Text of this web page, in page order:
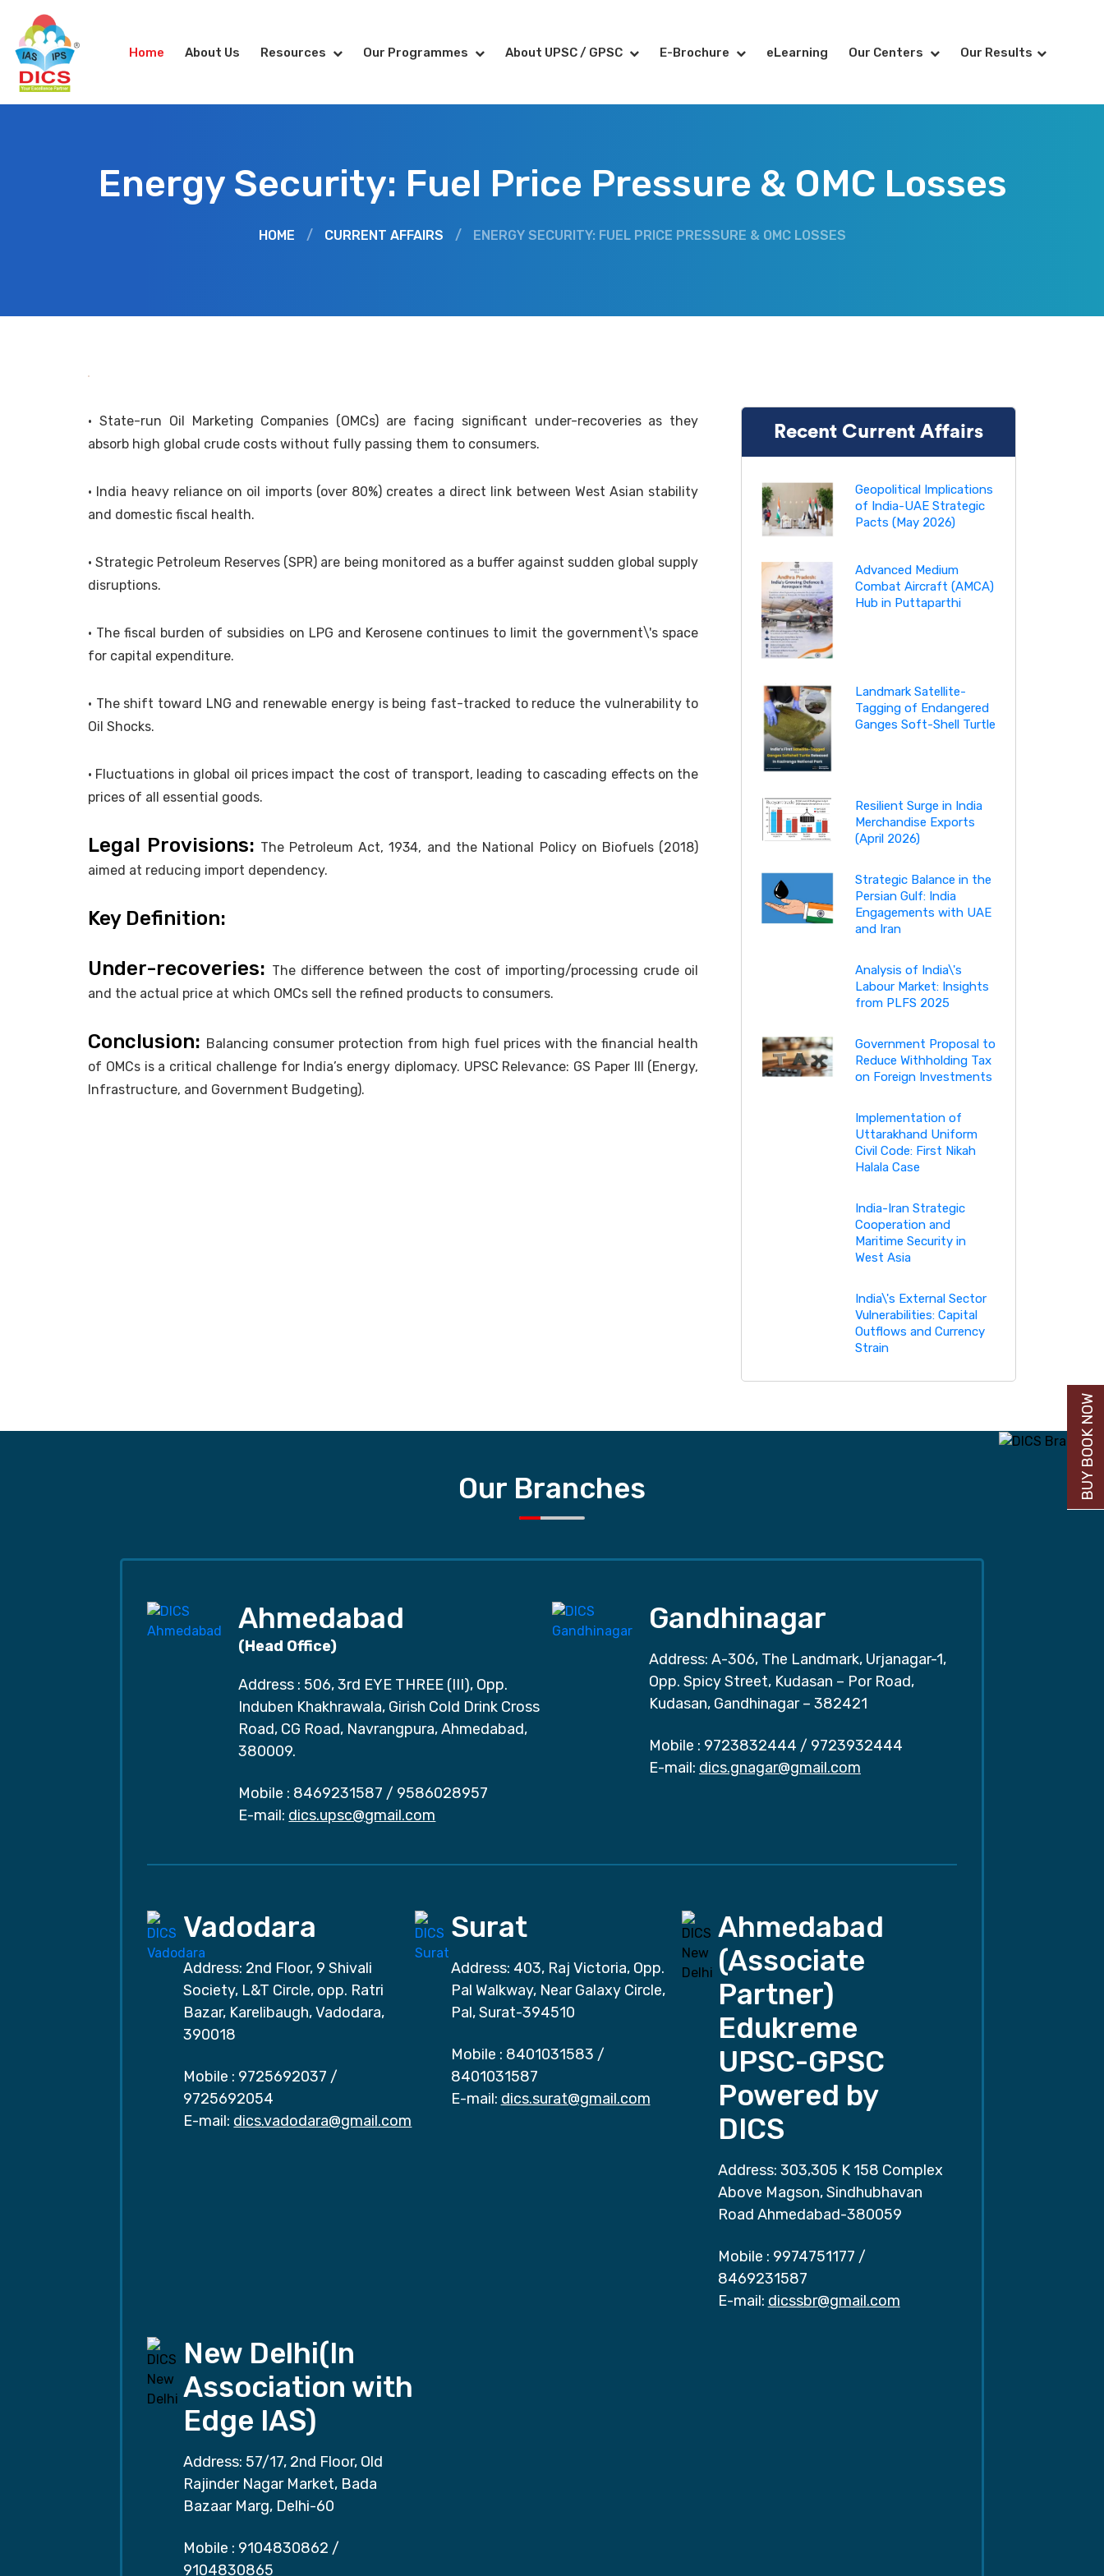
Home About Us Resources Our Programmes About UPSC / GPSC E-Brochure eLearning Our Centers Our Results
Energy Security: Fuel Price Pressure & OMC Losses
HOME / CURRENT AFFAIRS / ENERGY SECURITY: FUEL PRICE PRESSURE & OMC LOSSES
• State-run Oil Marketing Companies (OMCs) are facing significant under-recoveries as they
absorb high global crude costs without fully passing them to consumers.
• India heavy reliance on oil imports (over 80%) creates a direct link between West Asian stability
and domestic fiscal health.
• Strategic Petroleum Reserves (SPR) are being monitored as a buffer against sudden global supply
disruptions.
• The fiscal burden of subsidies on LPG and Kerosene continues to limit the government\'s space
for capital expenditure.
• The shift toward LNG and renewable energy is being fast-tracked to reduce the vulnerability to
Oil Shocks.
• Fluctuations in global oil prices impact the cost of transport, leading to cascading effects on the
prices of all essential goods.
Legal Provisions: The Petroleum Act, 1934, and the National Policy on Biofuels (2018)
aimed at reducing import dependency.
Key Definition:
Under-recoveries: The difference between the cost of importing/processing crude oil
and the actual price at which OMCs sell the refined products to consumers.
Conclusion: Balancing consumer protection from high fuel prices with the financial health
of OMCs is a critical challenge for India’s energy diplomacy. UPSC Relevance: GS Paper III (Energy,
Infrastructure, and Government Budgeting).
Recent Current Affairs
Geopolitical Implications
of India-UAE Strategic
Pacts (May 2026)
Advanced Medium
Combat Aircraft (AMCA)
Hub in Puttaparthi
Landmark Satellite-
Tagging of Endangered
Ganges Soft-Shell Turtle
Resilient Surge in India
Merchandise Exports
(April 2026)
Strategic Balance in the
Persian Gulf: India
Engagements with UAE
and Iran
Analysis of India\'s
Labour Market: Insights
from PLFS 2025
Government Proposal to
Reduce Withholding Tax
on Foreign Investments
Implementation of
Uttarakhand Uniform
Civil Code: First Nikah
Halala Case
India-Iran Strategic
Cooperation and
Maritime Security in
West Asia
India\'s External Sector
Vulnerabilities: Capital
Outflows and Currency
Strain
Our Branches
Ahmedabad
(Head Office)
Address : 506, 3rd EYE THREE (III), Opp.
Induben Khakhrawala, Girish Cold Drink Cross
Road, CG Road, Navrangpura, Ahmedabad,
380009.
Mobile : 8469231587 / 9586028957
E-mail: dics.upsc@gmail.com
Gandhinagar
Address: A-306, The Landmark, Urjanagar-1,
Opp. Spicy Street, Kudasan – Por Road,
Kudasan, Gandhinagar – 382421
Mobile : 9723832444 / 9723932444
E-mail: dics.gnagar@gmail.com
Vadodara
Address: 2nd Floor, 9 Shivali
Society, L&T Circle, opp. Ratri
Bazar, Karelibaugh, Vadodara,
390018
Mobile : 9725692037 /
9725692054
E-mail: dics.vadodara@gmail.com
Surat
Address: 403, Raj Victoria, Opp.
Pal Walkway, Near Galaxy Circle,
Pal, Surat-394510
Mobile : 8401031583 /
8401031587
E-mail: dics.surat@gmail.com
Ahmedabad
(Associate
Partner)
Edukreme
UPSC-GPSC
Powered by
DICS
Address: 303,305 K 158 Complex
Above Magson, Sindhubhavan
Road Ahmedabad-380059
Mobile : 9974751177 /
8469231587
E-mail: dicssbr@gmail.com
New Delhi(In
Association with
Edge IAS)
Address: 57/17, 2nd Floor, Old
Rajinder Nagar Market, Bada
Bazaar Marg, Delhi-60
Mobile : 9104830862 /
9104830865
BUY BOOK NOW